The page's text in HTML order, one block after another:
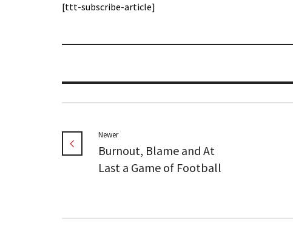
[ttt-subscribe-article]
Newer
Burnout, Blame and At
Last a Game of Football